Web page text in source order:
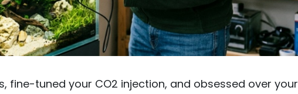
fine-tuned your CO2 injection, and obsessed over your